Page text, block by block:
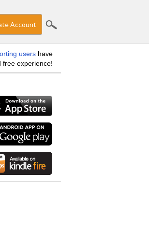
Account
users have
free experience!